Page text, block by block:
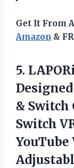
Get It From
Amazon &
5.
& Switch
Switch
YouTube